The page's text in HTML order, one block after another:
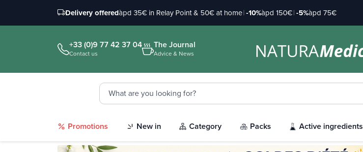
Delivery offeredàpd 35€ in Relay Point & 50€ at home|-10%àpd 150€|-5%àpd 75€
+33 (0)9 77 42 37 04
Contact us
The Journal
Advice & News
Promotions New in Category Packs Active ingredients